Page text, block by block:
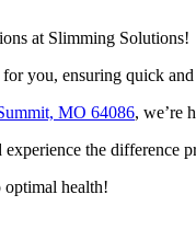
at Slimming Solutions!
you, ensuring quick
MO 64086, we’re
experience the difference
health!